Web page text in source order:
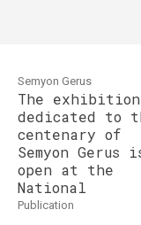
Semyon Gerus
The exhibition
dedicated to
centenary of
Semyon Gerus
open at the
National
publication